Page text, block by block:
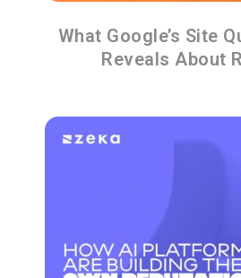
What Google’s Site
Reveals About